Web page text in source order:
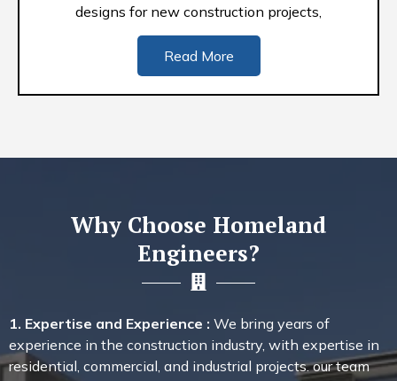
designs for new construction projects,
Read More
Why Choose Homeland
Engineers?
1. Expertise and Experience : We bring years of
experience in the construction industry, with expertise in
residential, commercial, and industrial projects. our team